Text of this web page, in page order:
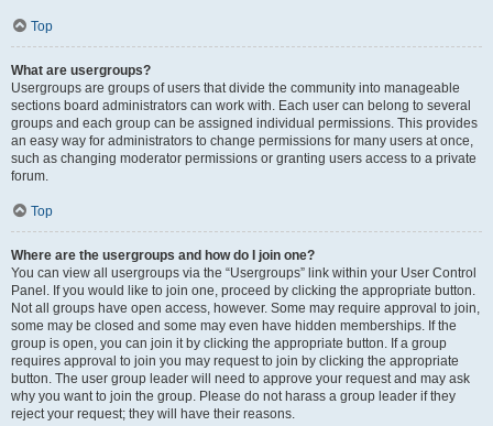
Top
What are usergroups?
Usergroups are groups of users that divide the community into manageable
sections board administrators can work with. Each user can belong to several
groups and each group can be assigned individual permissions. This provides
an easy way for administrators to change permissions for many users at once,
such as changing moderator permissions or granting users access to a private
forum.
Top
Where are the usergroups and how do I join one?
You can view all usergroups via the “Usergroups” link within your User Control
Panel. If you would like to join one, proceed by clicking the appropriate button.
Not all groups have open access, however. Some may require approval to join,
some may be closed and some may even have hidden memberships. If the
group is open, you can join it by clicking the appropriate button. If a group
requires approval to join you may request to join by clicking the appropriate
button. The user group leader will need to approve your request and may ask
why you want to join the group. Please do not harass a group leader if they
reject your request; they will have their reasons.